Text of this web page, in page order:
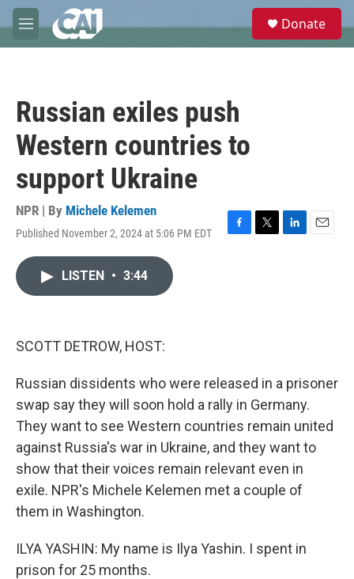
Skip to main content
M
e
e
Donate
Russian exiles push
Western countries to
support Ukraine
NPR | By Michele Kelemen
Published November 2, 2024 at 5:06 PM EDT
F
T
L
E
LISTEN • 3:44
SCOTT DETROW, HOST:
Russian dissidents who were released in a prisoner
swap say they will soon hold a rally in Germany.
They want to see Western countries remain united
against Russia's war in Ukraine, and they want to
show that their voices remain relevant even in
exile. NPR's Michele Kelemen met a couple of
them in Washington.
ILYA YASHIN: My name is Ilya Yashin. I spent in
prison for 25 months.